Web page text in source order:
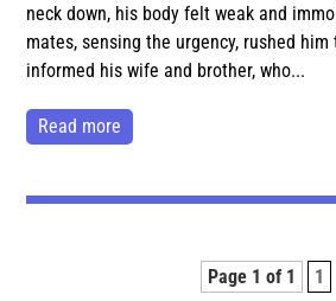
neck down, his body felt weak and
mates, sensing the urgency, rushed
informed his wife and brother, who...
read more
Page 1 of 1 1